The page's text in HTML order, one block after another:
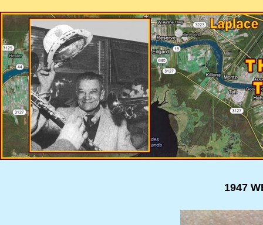
1947